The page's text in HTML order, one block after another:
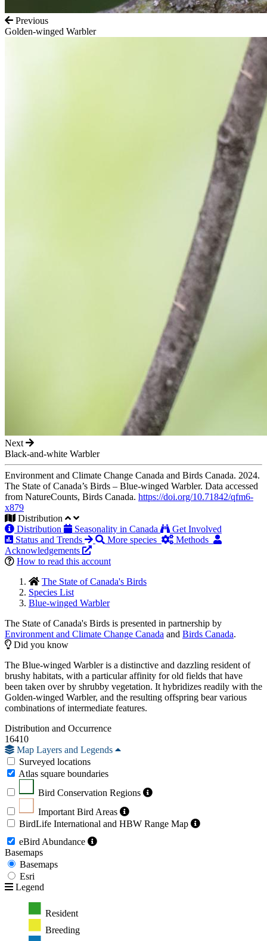
Previous
Golden-winged Warbler
Next
Black-and-white Warbler
Environment and Climate Change Canada and Birds Canada. 2024.
The State of Canada’s Birds – Blue-winged Warbler. Data accessed
from NatureCounts, Birds Canada. https://doi.org/10.71842/qfm6-
x879
Distribution
Distribution
Seasonality in Canada
Get Involved
Status and Trends
More species
Methods
Acknowledgements
How to read this account
The State of Canada's Birds
Species List
Blue-winged Warbler
The State of Canada's Birds is presented in partnership by
Environment and Climate Change Canada and Birds Canada.
Did you know
The Blue-winged Warbler is a distinctive and dazzling resident of
brushy habitats, with a particular affinity for old fields that have
been taken over by shrubby vegetation. It hybridizes readily with the
Golden-winged Warbler, and the resulting offspring bear various
combinations of intermediate features.
Distribution and Occurrence
16410
Map Layers and Legends
Surveyed locations
Atlas square boundaries
Bird Conservation Regions
Important Bird Areas
BirdLife International and HBW Range Map
eBird Abundance
Basemaps
Basemaps
Esri
Legend
Resident
Breeding